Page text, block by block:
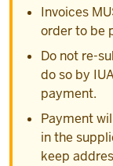
Invoices
order to be
Do not re-
do so by
payment.
Payment
in the
keep